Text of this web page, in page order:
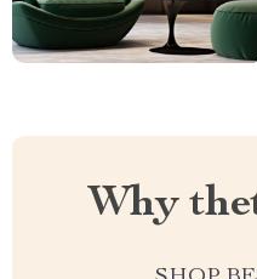
Why